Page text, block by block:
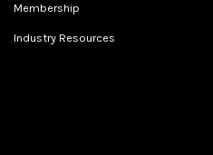
Membership
Industry Resources